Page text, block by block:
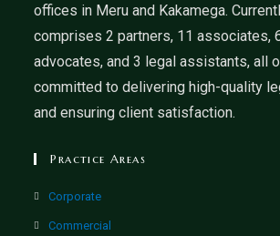
offices in Meru and Kakamega.
comprises 2 partners, 11 associates,
advocates, and 3 legal assistants, all
committed to delivering high-quality
and ensuring client satisfaction.
Practice Areas
Corporate
Commercial